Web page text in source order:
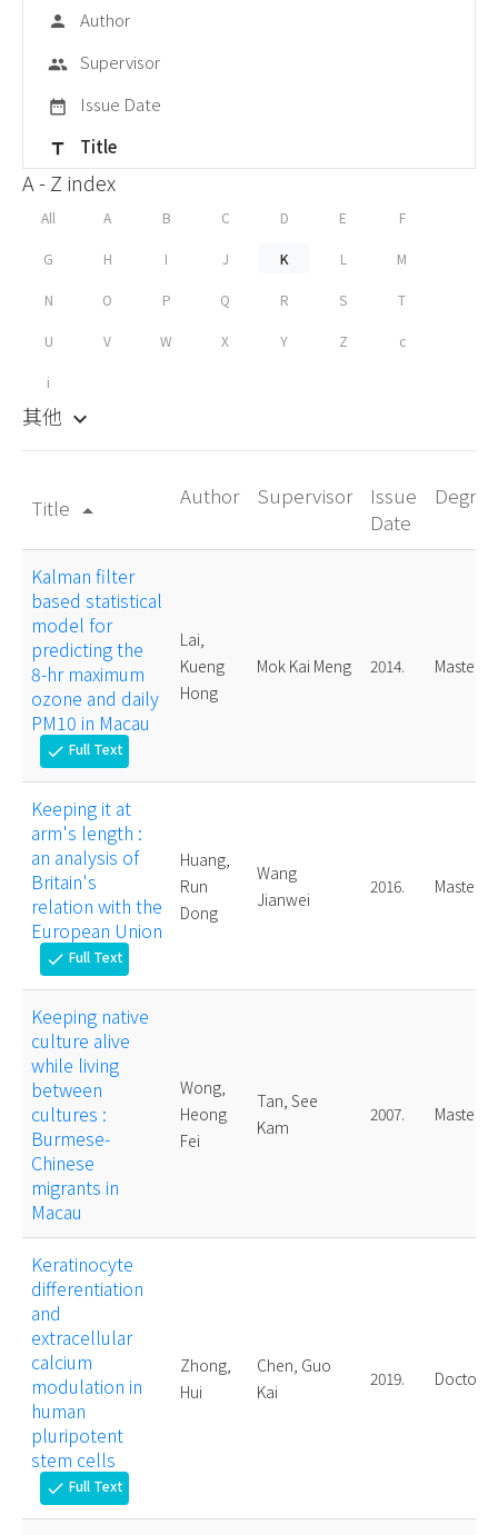
person Author
group Supervisor
date_range Issue Date
title Title
A - Z index
All A B C D E F
G H I J K L M
N O P Q R S T
U V W X Y Z c
i
其他 keyboard_arrow_down
Title arrow_drop_up
Author Supervisor
Issue
Date
Degree
Kalman filter
based statistical
model for
predicting the
8-hr maximum
ozone and daily
PM10 in Macau
check Full Text
Lai,
Kueng
Hong
Mok Kai Meng 2014. Master
Keeping it at
arm's length :
an analysis of
Britain's
relation with the
European Union
check Full Text
Huang,
Run
Dong
Wang
Jianwei
2016. Master
Keeping native
culture alive
while living
between
cultures :
Burmese-
Chinese
migrants in
Macau
Wong,
Heong
Fei
Tan, See
Kam
2007. Master
Keratinocyte
differentiation
and
extracellular
calcium
modulation in
human
pluripotent
stem cells
check Full Text
Zhong,
Hui
Chen, Guo
Kai
2019. Doctoral